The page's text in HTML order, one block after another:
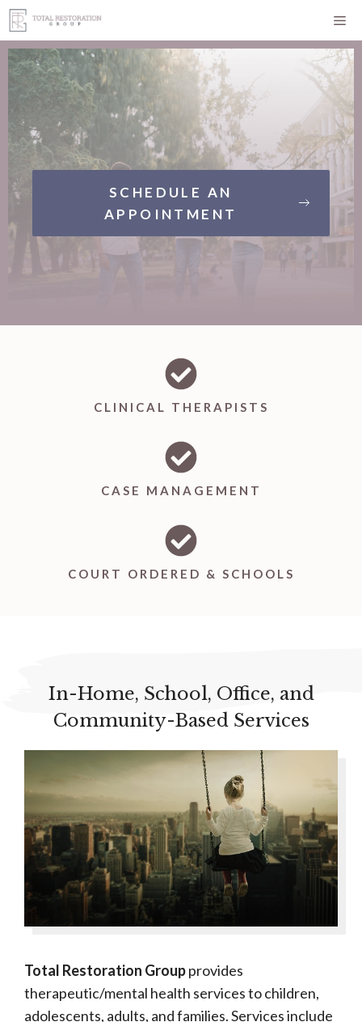
Skip
to
content
SCHEDULE AN
APPOINTMENT
CLINICAL THERAPISTS
CASE MANAGEMENT
COURT ORDERED & SCHOOLS
In-Home, School, Office, and
Community-Based Services
Total Restoration Groupprovides
therapeutic/mental health services to children,
adolescents, adults, and families. Services include